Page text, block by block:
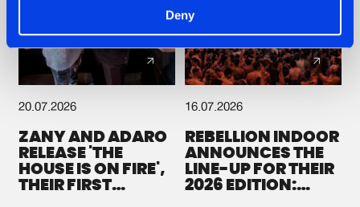
Deny
20.07.2026
ZANY AND ADARO
RELEASE 'THE
HOUSE IS ON FIRE',
THEIR FIRST
16.07.2026
REBELLION INDOOR
ANNOUNCES THE
LINE-UP FOR THEIR
2026 EDITION: